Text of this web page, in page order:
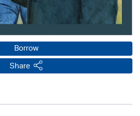
Borrow
Share